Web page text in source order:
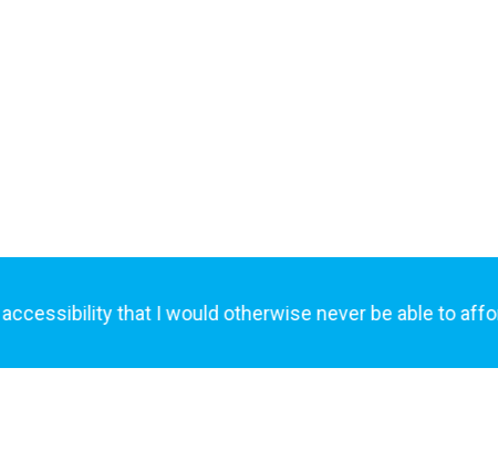
that I would otherwise never be able to afford"